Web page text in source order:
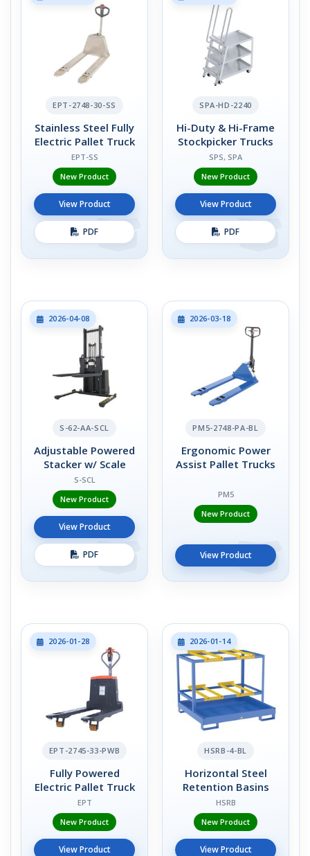
EPT-2748-30-SS
Stainless Steel Fully
Electric Pallet Truck
EPT-SS
New Product
View Product
PDF
SPA-HD-2240
Hi-Duty & Hi-Frame
Stockpicker Trucks
SPS, SPA
New Product
View Product
PDF
2026-04-08
S-62-AA-SCL
Adjustable Powered
Stacker w/ Scale
S-SCL
New Product
View Product
PDF
2026-03-18
PM5-2748-PA-BL
Ergonomic Power
Assist Pallet Trucks
PM5
New Product
View Product
2026-01-28
EPT-2745-33-PWB
Fully Powered
Electric Pallet Truck
EPT
New Product
View Product
2026-01-14
HSRB-4-BL
Horizontal Steel
Retention Basins
HSRB
New Product
View Product